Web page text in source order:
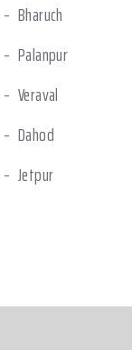
Bharuch
Palanpur
Veraval
Dahod
Jetpur